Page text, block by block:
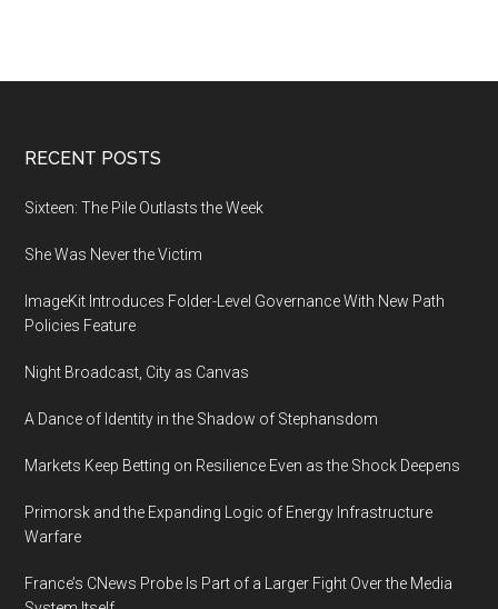
Footer
RECENT POSTS
Sixteen: The Pile Outlasts the Week
She Was Never the Victim
ImageKit Introduces Folder-Level Governance With New Path
Policies Feature
Night Broadcast, City as Canvas
A Dance of Identity in the Shadow of Stephansdom
Markets Keep Betting on Resilience Even as the Shock Deepens
Primorsk and the Expanding Logic of Energy Infrastructure
Warfare
France’s CNews Probe Is Part of a Larger Fight Over the Media